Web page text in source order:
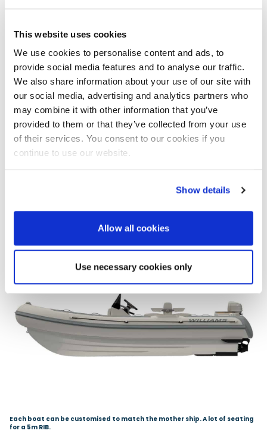
This website uses cookies
We use cookies to personalise content and ads, to
provide social media features and to analyse our traffic.
We also share information about your use of our site with
our social media, advertising and analytics partners who
may combine it with other information that you’ve
provided to them or that they’ve collected from your use
of their services. You consent to our cookies if you
continue to use our website.
Show details
Allow all cookies
Use necessary cookies only
customise their tenders, the sponsons are available
in carbon black, carbon white, a classic cream, dark
grey and a standard grey. Standard upholstery is in
vinyl, however there is an extensive list of Silvertex
upholstery colour options, as this harder-wearing
aesthetically pleasing fabric is a far better choice.
Core accessories include automatic tube inflation,
LED deck lights, shore power, teak decking, stainless
steel hardware and a freshwater shower. In terms of
luxury extras, you can order the 505 with a bimini
top, boat cover, spray dodger, Raymarine
The DieselJet 505 is 5.03m in length, features a 68L
stretcher.
Each boat can be customised to match the mother ship. A lot of seating
for a 5m RIB.